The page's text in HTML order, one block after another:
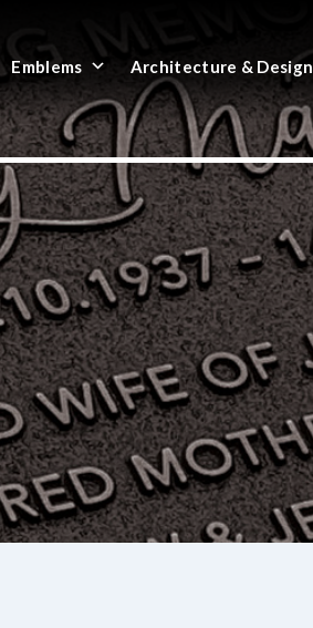
Emblems Architecture & Design